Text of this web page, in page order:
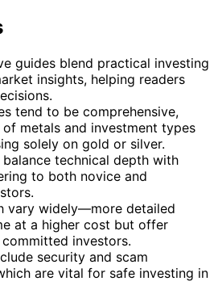
guides blend practical investing
insights, helping readers
tend to be comprehensive,
metals and investment types
solely on gold or silver.
technical depth with
to both novice and
vary widely—more detailed
at a higher cost but offer
investors.
security and scam
are vital for safe investing in